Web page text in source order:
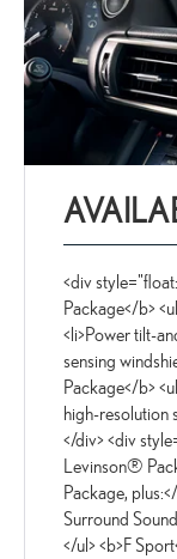
<div
Package</b>
<li>Power tilt-
sensing
Package</b>
high-resolution
</div> <div
Levinson®
Package,
Surround
</ul> <b>F